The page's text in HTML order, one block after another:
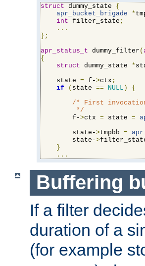
struct dummy_state {
apr_bucket_brigade
*
int filter_state ;
...
};
apr_status_t dummy_filter (
{
struct dummy_state *
    state
= f->ctx ;
if
( state == NULL )
{
/* First
         */
        f-
>ctx = state =
        state-
>tmpbb =
        state-
>
}
...
Buffering
If a filter
duration of a
(for example